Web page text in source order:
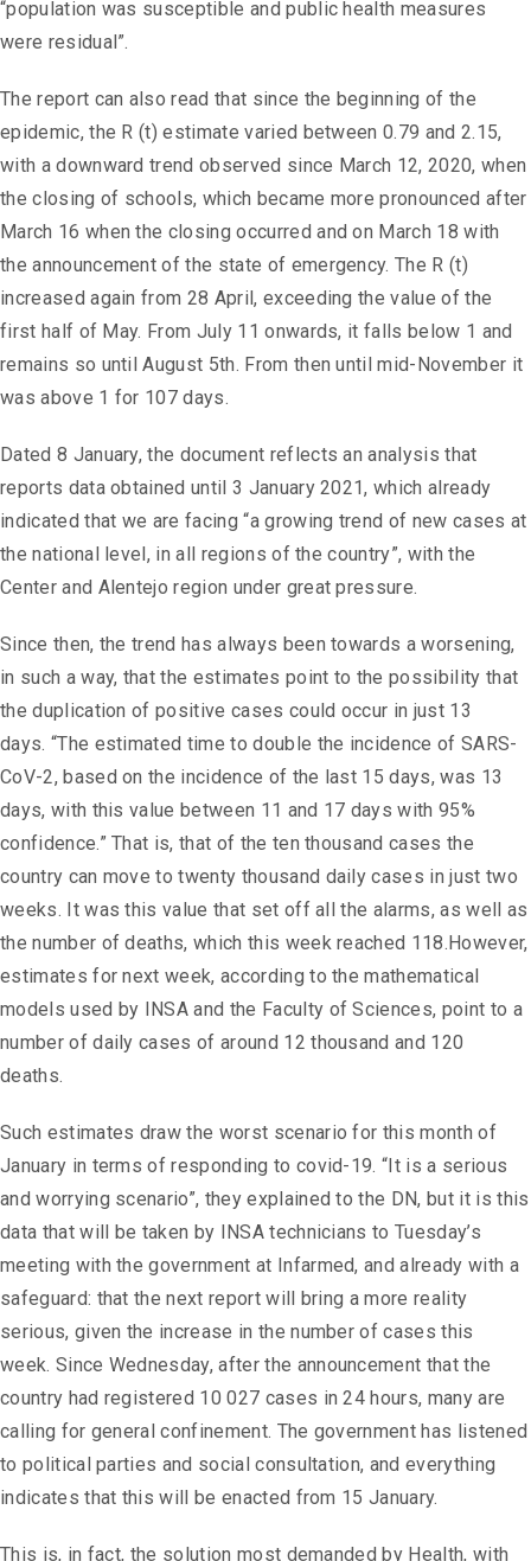
“population was susceptible and public health measures
were residual”.
The report can also read that since the beginning of the
epidemic, the R (t) estimate varied between 0.79 and 2.15,
with a downward trend observed since March 12, 2020, when
the closing of schools, which became more pronounced after
March 16 when the closing occurred and on March 18 with
the announcement of the state of emergency. The R (t)
increased again from 28 April, exceeding the value of the
first half of May. From July 11 onwards, it falls below 1 and
remains so until August 5th. From then until mid-November it
was above 1 for 107 days.
Dated 8 January, the document reflects an analysis that
reports data obtained until 3 January 2021, which already
indicated that we are facing “a growing trend of new cases at
the national level, in all regions of the country”, with the
Center and Alentejo region under great pressure.
Since then, the trend has always been towards a worsening,
in such a way, that the estimates point to the possibility that
the duplication of positive cases could occur in just 13
days. “The estimated time to double the incidence of SARS-
CoV-2, based on the incidence of the last 15 days, was 13
days, with this value between 11 and 17 days with 95%
confidence.” That is, that of the ten thousand cases the
country can move to twenty thousand daily cases in just two
weeks. It was this value that set off all the alarms, as well as
the number of deaths, which this week reached 118.However,
estimates for next week, according to the mathematical
models used by INSA and the Faculty of Sciences, point to a
number of daily cases of around 12 thousand and 120
deaths.
Such estimates draw the worst scenario for this month of
January in terms of responding to covid-19. “It is a serious
and worrying scenario”, they explained to the DN, but it is this
data that will be taken by INSA technicians to Tuesday’s
meeting with the government at Infarmed, and already with a
safeguard: that the next report will bring a more reality
serious, given the increase in the number of cases this
week. Since Wednesday, after the announcement that the
country had registered 10 027 cases in 24 hours, many are
calling for general confinement. The government has listened
to political parties and social consultation, and everything
indicates that this will be enacted from 15 January.
This is, in fact, the solution most demanded by Health, with